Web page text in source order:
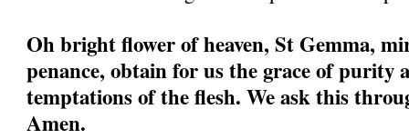
Oh bright flower of heaven, St Gemma,
penance, obtain for us the grace of purity
temptations of the flesh. We ask this
Amen.